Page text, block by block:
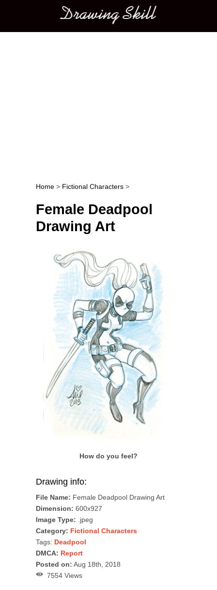
Main menu
Post navigation
Home > Fictional Characters >
Female Deadpool
Drawing Art
How do you feel?
Drawing info:
File Name: Female Deadpool Drawing Art
Dimension: 600x927
Image Type: .jpeg
Category: Fictional Characters
Tags: Deadpool
DMCA: Report
Posted on: Aug 18th, 2018
7554 Views